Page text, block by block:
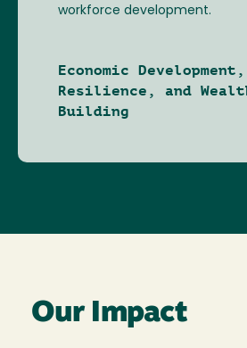
workforce development.
Economic Development,
Resilience, and
Building
Our Impact